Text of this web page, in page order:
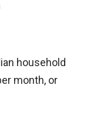
household
month, or